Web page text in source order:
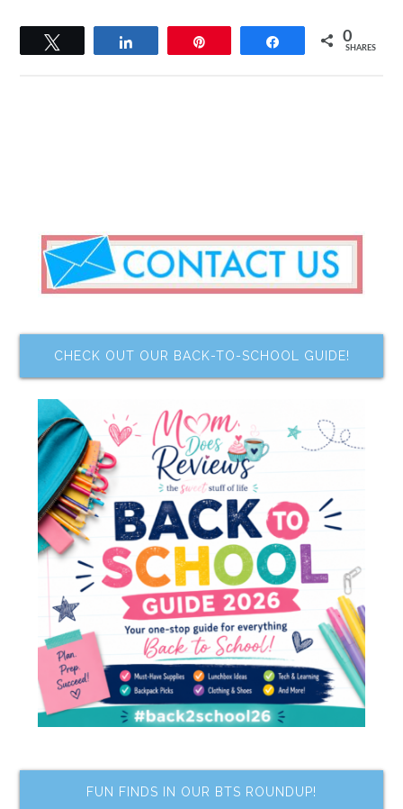
Share 0
SHARES
CHECK OUT OUR BACK-TO-SCHOOL GUIDE!
FUN FINDS IN OUR BTS ROUNDUP!